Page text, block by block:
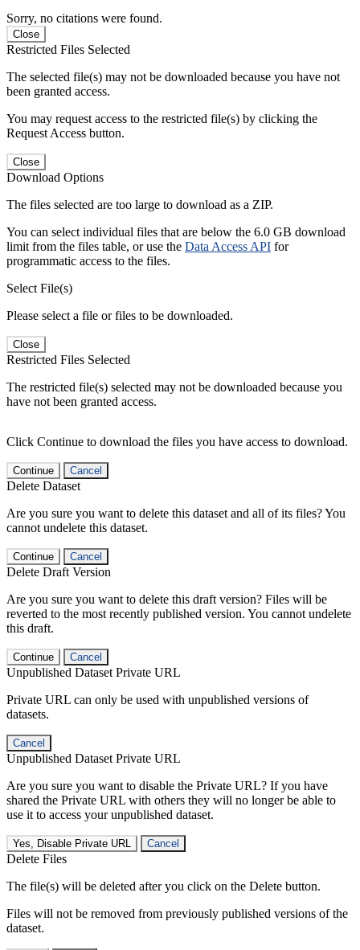
Sorry, no citations were found.
Close
Restricted Files Selected
The selected file(s) may not be downloaded because you have not
been granted access.
You may request access to the restricted file(s) by clicking the
Request Access button.
Close
Download Options
The files selected are too large to download as a ZIP.
You can select individual files that are below the 6.0 GB download
limit from the files table, or use the Data Access API for
programmatic access to the files.
Select File(s)
Please select a file or files to be downloaded.
Close
Restricted Files Selected
The restricted file(s) selected may not be downloaded because you
have not been granted access.
Click Continue to download the files you have access to download.
Continue Cancel
Delete Dataset
Are you sure you want to delete this dataset and all of its files? You
cannot undelete this dataset.
Continue Cancel
Delete Draft Version
Are you sure you want to delete this draft version? Files will be
reverted to the most recently published version. You cannot undelete
this draft.
Continue Cancel
Unpublished Dataset Private URL
Private URL can only be used with unpublished versions of
datasets.
Cancel
Unpublished Dataset Private URL
Are you sure you want to disable the Private URL? If you have
shared the Private URL with others they will no longer be able to
use it to access your unpublished dataset.
Yes, Disable Private URL Cancel
Delete Files
The file(s) will be deleted after you click on the Delete button.
Files will not be removed from previously published versions of the
dataset.